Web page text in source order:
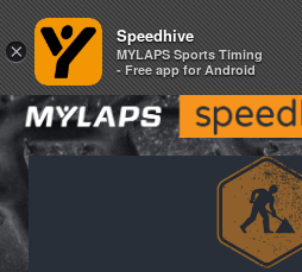
×
Speedhive
MYLAPS Sports Timing
- Free app for Android
×
Speedhive
MYLAPS Sports Timing
- Free app for Android